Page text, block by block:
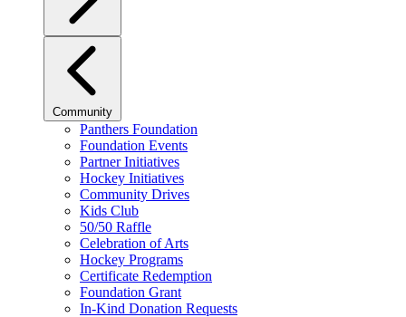
Community
Panthers Foundation
Foundation Events
Partner Initiatives
Hockey Initiatives
Community Drives
Kids Club
50/50 Raffle
Celebration of Arts
Hockey Programs
Certificate Redemption
Foundation Grant
In-Kind Donation Requests